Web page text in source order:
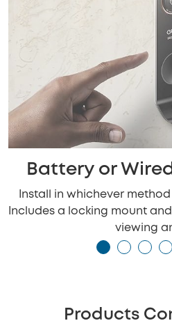
Battery or
Install in whichever
Includes a locking mount
viewing
Products